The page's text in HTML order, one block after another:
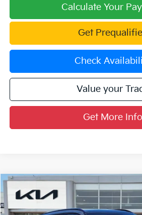
Calculate Your
Get
Check
Value your
Get More Info
2026Kia Sorento HybridX-Line SX
Special Offer
Price Drop
$43,738
SALE PRICE
Compare Vehicle